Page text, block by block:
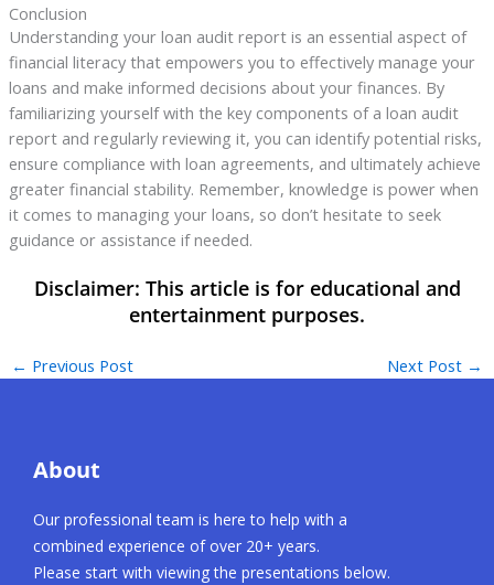
Conclusion
Understanding your loan audit report is an essential aspect of
financial literacy that empowers you to effectively manage your
loans and make informed decisions about your finances. By
familiarizing yourself with the key components of a loan audit
report and regularly reviewing it, you can identify potential risks,
ensure compliance with loan agreements, and ultimately achieve
greater financial stability. Remember, knowledge is power when
it comes to managing your loans, so don’t hesitate to seek
guidance or assistance if needed.
← Previous Post Next Post →
About
Our professional team is here to help with a
combined experience of over 20+ years.
Please start with viewing the presentations below.